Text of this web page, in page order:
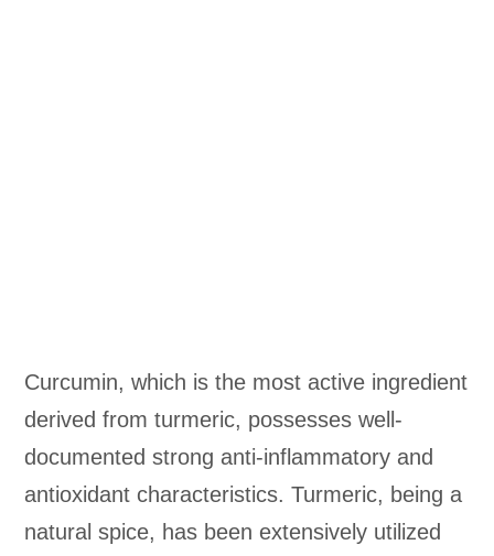
Curcumin, which is the most active ingredient
derived from turmeric, possesses well-
documented strong anti-inflammatory and
antioxidant characteristics. Turmeric, being a
natural spice, has been extensively utilized